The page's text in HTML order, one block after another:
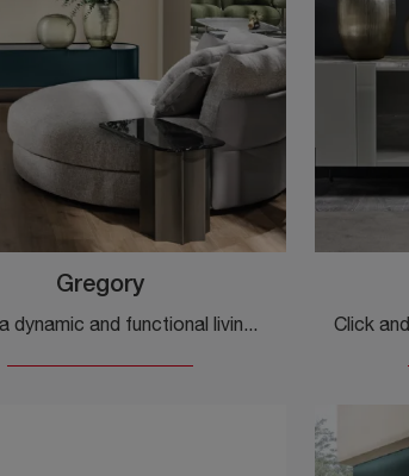
Gregory
Furnish a dynamic and functional living room with this Gregory sideboard from Cantori: discover the most original sideboards in matte lacquer.